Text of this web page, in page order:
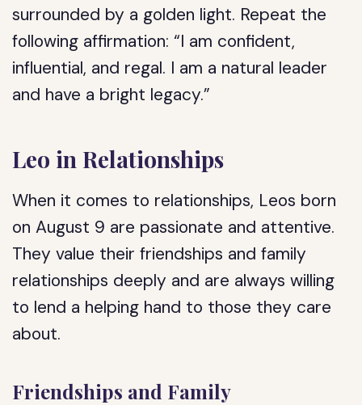
surrounded by a golden light. Repeat the
following affirmation: “I am confident,
influential, and regal. I am a natural leader
and have a bright legacy.”
Leo in Relationships
When it comes to relationships, Leos born
on August 9 are passionate and attentive.
They value their friendships and family
relationships deeply and are always willing
to lend a helping hand to those they care
about.
Friendships and Family